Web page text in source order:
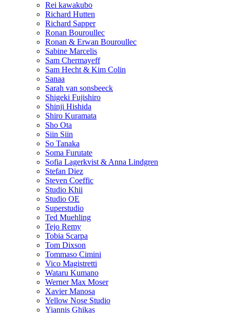
Rei kawakubo
Richard Hutten
Richard Sapper
Ronan Bouroullec
Ronan & Erwan Bouroullec
Sabine Marcelis
Sam Chermayeff
Sam Hecht & Kim Colin
Sanaa
Sarah van sonsbeeck
Shigeki Fujishiro
Shinji Hishida
Shiro Kuramata
Sho Ota
Siin Siin
So Tanaka
Soma Furutate
Sofia Lagerkvist & Anna Lindgren
Stefan Diez
Steven Coeffic
Studio Khii
Studio OE
Superstudio
Ted Muehling
Tejo Remy
Tobia Scarpa
Tom Dixson
Tommaso Cimini
Vico Magistretti
Wataru Kumano
Werner Max Moser
Xavier Manosa
Yellow Nose Studio
Yiannis Ghikas